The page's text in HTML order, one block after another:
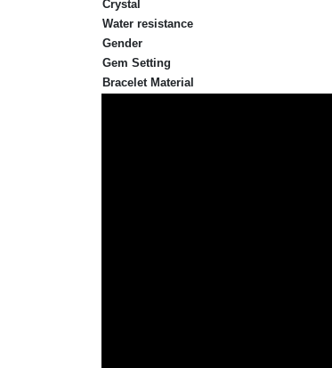
Crystal
Water resistance
Gender
Gem Setting
Bracelet Material